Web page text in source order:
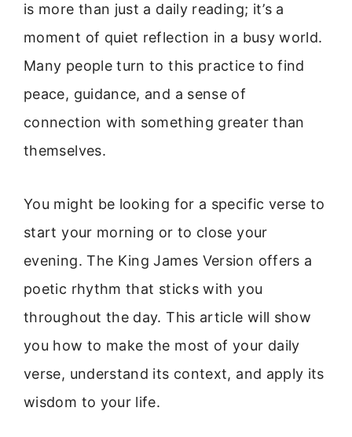
is more than just a daily reading; it’s a
moment of quiet reflection in a busy world.
Many people turn to this practice to find
peace, guidance, and a sense of
connection with something greater than
themselves.
You might be looking for a specific verse to
start your morning or to close your
evening. The King James Version offers a
poetic rhythm that sticks with you
throughout the day. This article will show
you how to make the most of your daily
verse, understand its context, and apply its
wisdom to your life.